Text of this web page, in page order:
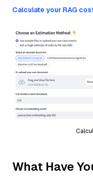
Calculate your RAG
What Have